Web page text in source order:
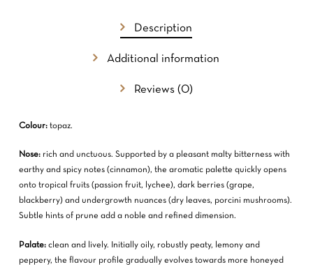
Description
Additional information
Reviews (0)
Colour:topaz.
Nose:rich and unctuous. Supported by a pleasant malty bitterness with
earthy and spicy notes (cinnamon), the aromatic palette quickly opens
onto tropical fruits (passion fruit, lychee), dark berries (grape,
blackberry) and undergrowth nuances (dry leaves, porcini mushrooms).
Subtle hints of prune add a noble and refined dimension.
Palate:clean and lively. Initially oily, robustly peaty, lemony and
peppery, the flavour profile gradually evolves towards more honeyed